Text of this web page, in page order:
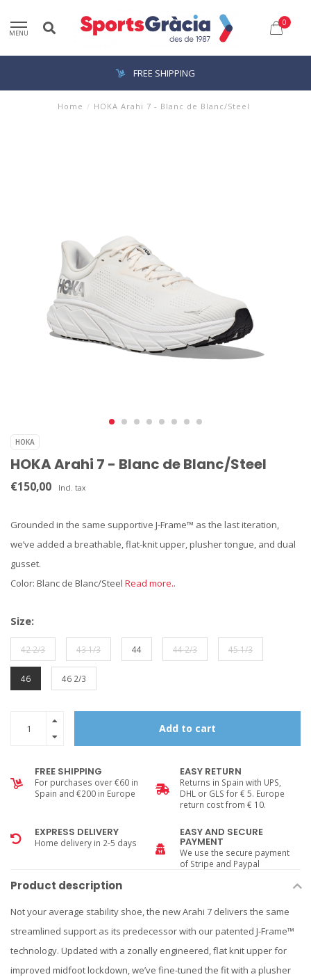
MENU
0
FREE SHIPPING
Home / HOKA Arahi 7 - Blanc de Blanc/Steel
HOKA
HOKA Arahi 7 - Blanc de Blanc/Steel
€150,00 Incl. tax
Grounded in the same supportive J-Frame™ as the last iteration,
we’ve added a breathable, flat-knit upper, plusher tongue, and dual
gusset.
Color: Blanc de Blanc/Steel Read more..
Size:
42 2/3 43 1/3 44 44 2/3 45 1/3
46 46 2/3
Add to cart
FREE SHIPPING
For purchases over €60 in
Spain and €200 in Europe
EASY RETURN
Returns in Spain with UPS,
DHL or GLS for € 5. Europe
return cost from € 10.
EXPRESS DELIVERY
Home delivery in 2-5 days
EASY AND SECURE
PAYMENT
We use the secure payment
of Stripe and Paypal
Product description
Not your average stability shoe, the new Arahi 7 delivers the same
streamlined support as its predecessor with our patented J-Frame™
technology. Updated with a zonally engineered, flat knit upper for
improved midfoot lockdown, we’ve fine-tuned the fit with a plusher